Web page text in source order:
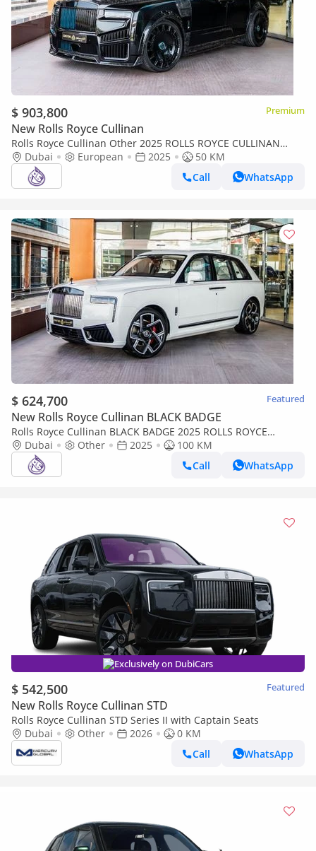
$ 903,800 Premium
New Rolls Royce Cullinan
Rolls Royce Cullinan Other 2025 ROLLS ROYCE CULLINAN
MANSORY DONE ONLY 15,000KM
Dubai European 2025
50 KM
Call
WhatsApp
$ 624,700 Featured
New Rolls Royce Cullinan BLACK BADGE
Rolls Royce Cullinan BLACK BADGE 2025 ROLLS ROYCE
CULLINAN ( BRAND NEW )
Dubai Other 2025
100 KM
Call
WhatsApp
Exclusively on DubiCars
$ 542,500 Featured
New Rolls Royce Cullinan STD
Rolls Royce Cullinan STD Series II with Captain Seats
Dubai
Other 2026
0 KM
Call
WhatsApp